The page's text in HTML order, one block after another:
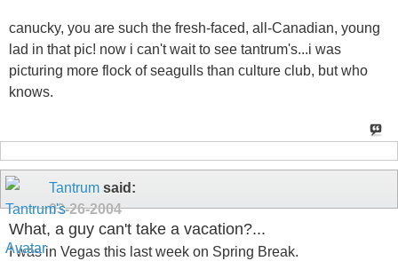
canucky, you are such the fresh-faced, all-Canadian, young
lad in that pic! now i can't wait to see tantrum's...i was
picturing more flock of seagulls than culture club, but who
knows.
Tantrum said:
03-26-2004
What, a guy can't take a vacation?...
I was in Vegas this last week on Spring Break.